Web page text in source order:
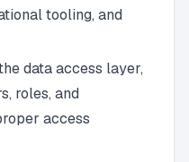
tooling, and
data access layer,
roles, and
access